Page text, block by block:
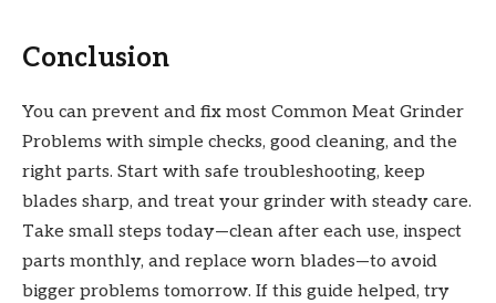
Conclusion
You can prevent and fix most Common Meat Grinder
Problems with simple checks, good cleaning, and the
right parts. Start with safe troubleshooting, keep
blades sharp, and treat your grinder with steady care.
Take small steps today—clean after each use, inspect
parts monthly, and replace worn blades—to avoid
bigger problems tomorrow. If this guide helped, try